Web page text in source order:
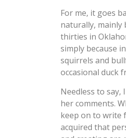
For me, it goes
naturally, mainly
thirties in
simply because
squirrels and
occasional duck
Needless to
her comments.
keep on to write
acquired that